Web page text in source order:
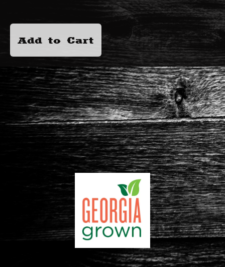
Add to Cart